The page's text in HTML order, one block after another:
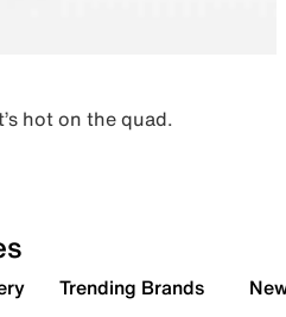
hot on the quad.
Trending Brands